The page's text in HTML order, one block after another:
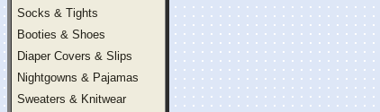
Socks & Tights
Booties & Shoes
Diaper Covers & Slips
Nightgowns & Pajamas
Sweaters & Knitwear